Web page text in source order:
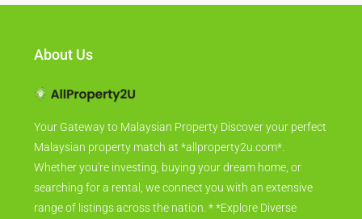
About Us
Your Gateway to Malaysian Property Discover your perfect
Malaysian property match at *allproperty2u.com*.
Whether you're investing, buying your dream home, or
searching for a rental, we connect you with an extensive
range of listings across the nation. * *Explore Diverse